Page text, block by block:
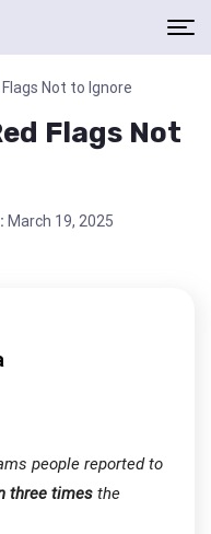
Not to Ignore
Flags Not
March 19, 2025
people reported to
three times the